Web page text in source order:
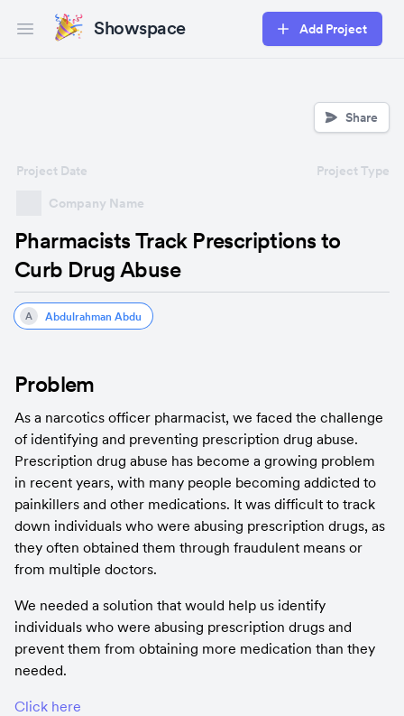
Open main menuShowspace Add Project
Share
Company Name
Project Date Project Type
Pharmacists Track Prescriptions to
Curb Drug Abuse
A Abdulrahman Abdu
Problem
As a narcotics officer pharmacist, we faced the challenge
of identifying and preventing prescription drug abuse.
Prescription drug abuse has become a growing problem
in recent years, with many people becoming addicted to
painkillers and other medications. It was difficult to track
down individuals who were abusing prescription drugs, as
they often obtained them through fraudulent means or
from multiple doctors.
We needed a solution that would help us identify
individuals who were abusing prescription drugs and
prevent them from obtaining more medication than they
needed.
Click here